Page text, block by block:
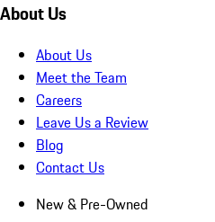
About Us
About Us
Meet the Team
Careers
Leave Us a Review
Blog
Contact Us
New & Pre-Owned